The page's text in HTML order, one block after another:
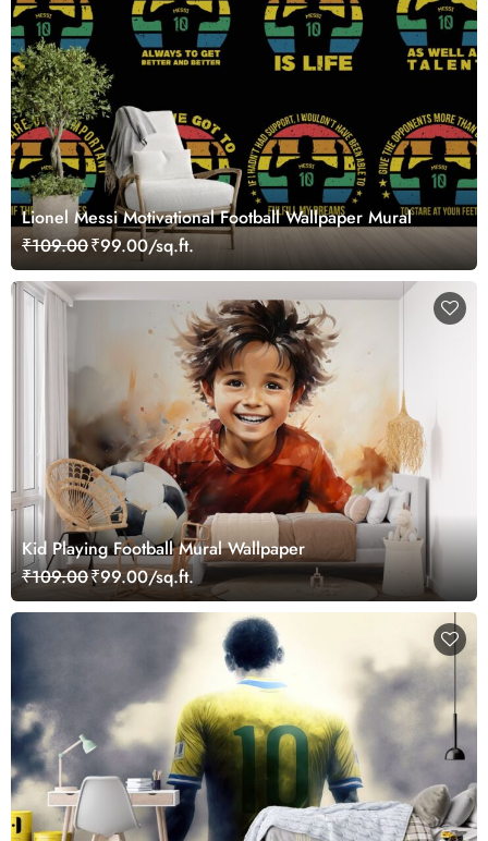
Lionel Messi Motivational Football Wallpaper Mural
₹109.00₹99.00/sq.ft.
Kid Playing Football Mural Wallpaper
₹109.00₹99.00/sq.ft.